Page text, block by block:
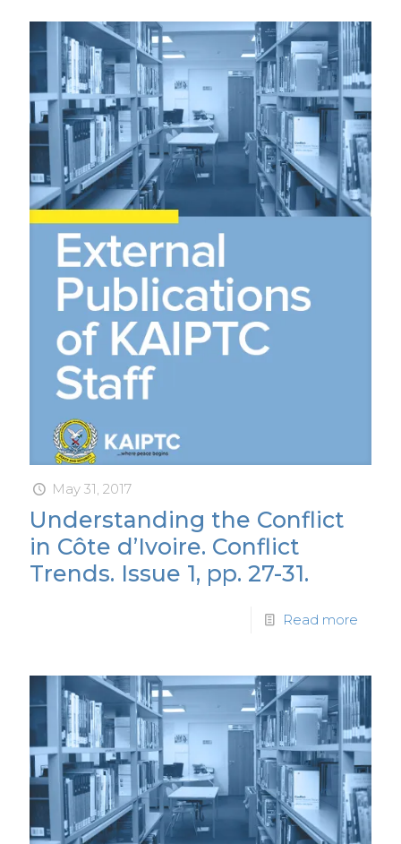
May 31, 2017
Understanding the Conflict
in Côte d’Ivoire. Conflict
Trends. Issue 1, pp. 27-31.
Read more